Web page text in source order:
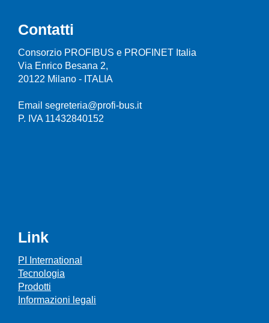
Contatti
Consorzio PROFIBUS e PROFINET Italia
Via Enrico Besana 2,
20122 Milano - ITALIA
Email segreteria@profi-bus.it
P. IVA 11432840152
Link
PI International
Tecnologia
Prodotti
Informazioni legali